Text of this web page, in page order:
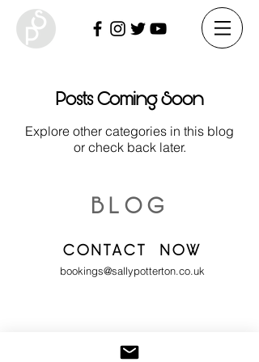
Posts Coming Soon
Explore other categories in this blog
or check back later.
BLOG
CONTACT NOW
bookings@sallypotterton.co.uk